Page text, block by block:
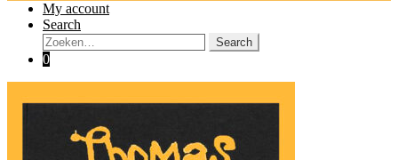
My account
Search
Search:
Search
0